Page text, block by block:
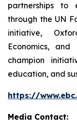
partnerships to
through the UN
initiative,
Economics,
champion
education, and
https://
Media Contact: